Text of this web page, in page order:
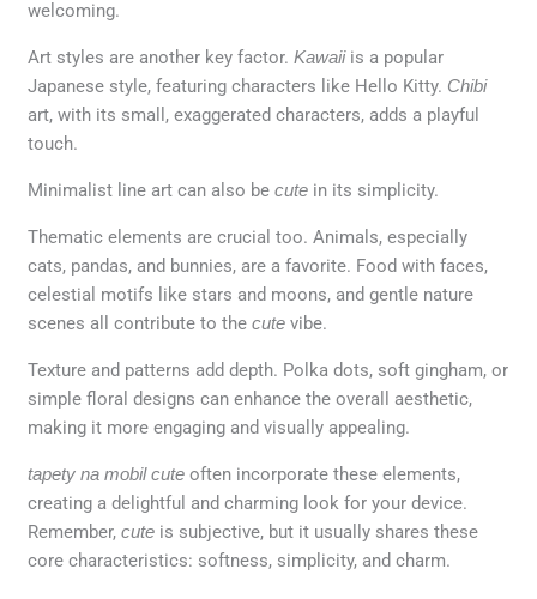
welcoming.
Art styles are another key factor.Kawaiiis a popular
Japanese style, featuring characters like Hello Kitty. Chibi
art, with its small, exaggerated characters, adds a playful
touch.
Minimalist line art can also becute in its simplicity.
Thematic elements are crucial too. Animals, especially
cats, pandas, and bunnies, are a favorite. Food with faces,
celestial motifs like stars and moons, and gentle nature
scenes all contribute to thecute vibe.
Texture and patterns add depth. Polka dots, soft gingham, or
simple floral designs can enhance the overall aesthetic,
making it more engaging and visually appealing.
tapety na mobil cute often incorporate these elements,
creating a delightful and charming look for your device.
Remember,cute is subjective, but it usually shares these
core characteristics: softness, simplicity, and charm.